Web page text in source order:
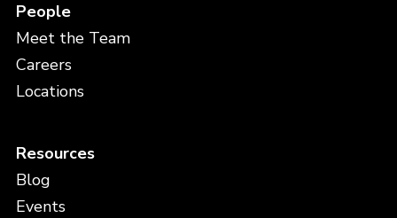
People
Meet the Team
Careers
Locations
Resources
Blog
Events